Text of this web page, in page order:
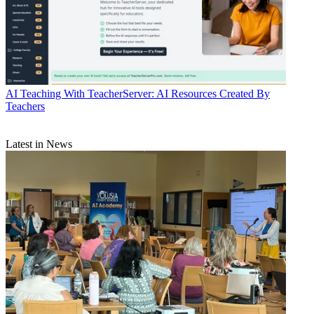
AI Teaching With TeacherServer: AI Resources Created By
Teachers
Latest in News